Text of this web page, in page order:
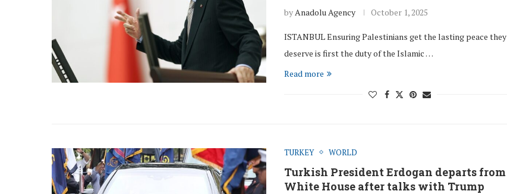
by Anadolu Agency October 1, 2025
ISTANBUL Ensuring Palestinians get the lasting peace they
deserve is first the duty of the Islamic …
Read more
TURKEY WORLD
Turkish President Erdogan departs from
White House after talks with Trump